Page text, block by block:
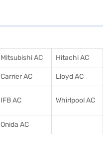
Mitsubishi AC Hitachi AC
Carrier AC Lloyd AC
IFB AC Whirlpool AC
Onida AC